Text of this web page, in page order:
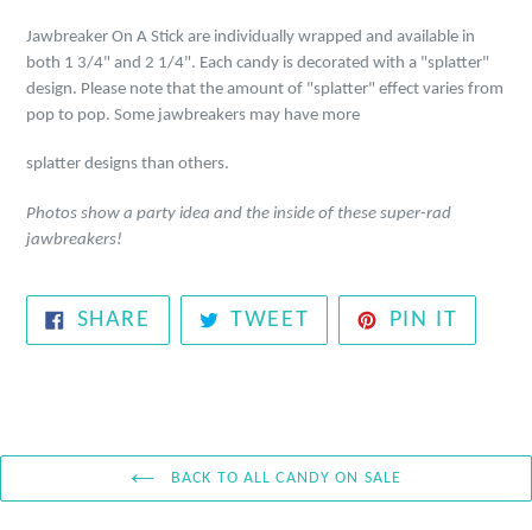
Jawbreaker On A Stick are individually wrapped and available in
both 1 3/4" and 2 1/4". Each candy is decorated with a "splatter"
design. Please note that the amount of "splatter" effect varies from
pop to pop. Some jawbreakers may have more
splatter designs than others.
Photos show a party idea and the inside of these super-rad
jawbreakers!
SHARE SHARE
ON
TWEET TWEET
ON
PIN IT
ON
BACK TO ALL CANDY ON SALE